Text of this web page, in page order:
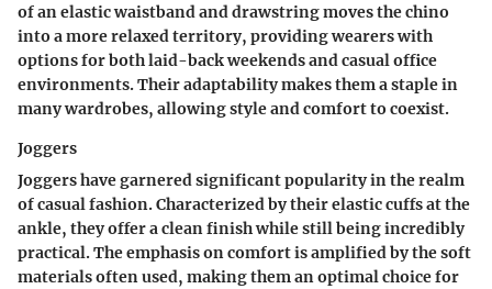
of an elastic waistband and drawstring moves the chino
into a more relaxed territory, providing wearers with
options for both laid-back weekends and casual office
environments. Their adaptability makes them a staple in
many wardrobes, allowing style and comfort to coexist.
Joggers
Joggers have garnered significant popularity in the realm
of casual fashion. Characterized by their elastic cuffs at the
ankle, they offer a clean finish while still being incredibly
practical. The emphasis on comfort is amplified by the soft
materials often used, making them an optimal choice for